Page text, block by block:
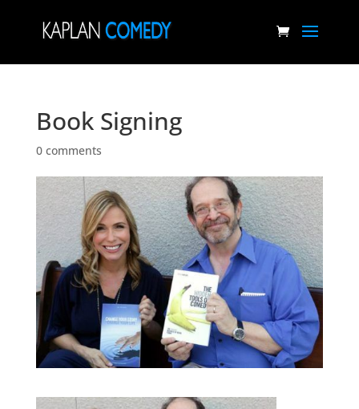
Book Signing
0 comments